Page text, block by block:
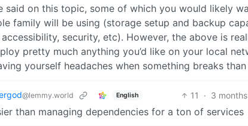
said on this topic, some of which you would likely
family will be using (storage setup and backup
security, etc). However, the above is
pretty much anything you’d like on your local
yourself headaches when something breaks
@lemmy.world English 11 · 3
than managing dependencies for a ton of services